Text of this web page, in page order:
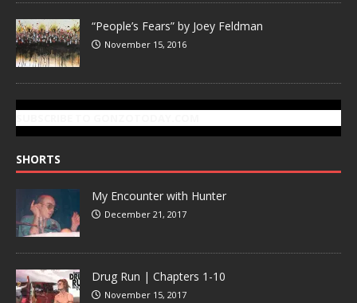
“People’s Fears” by Joey Feldman
November 15, 2016
SHORTS
My Encounter with Hunter
December 21, 2017
Drug Run | Chapters 1-10
November 15, 2017